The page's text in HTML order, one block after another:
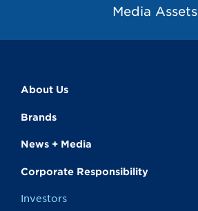
Media Assets
About Us
Brands
News + Media
Corporate Responsibility
Investors